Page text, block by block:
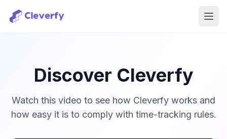
Discover Cleverfy
Watch this video to see how Cleverfy works and
how easy it is to comply with time-tracking rules.